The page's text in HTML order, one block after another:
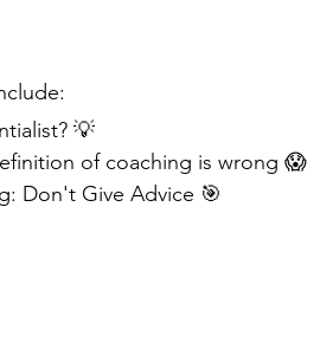
💡
of coaching is wrong 😱
Don't Give Advice 🎯